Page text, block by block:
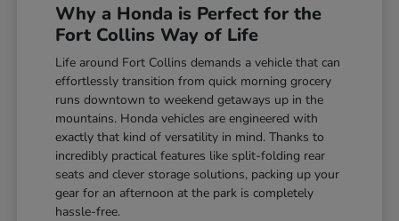
Why a Honda is Perfect for the
Fort Collins Way of Life
Life around Fort Collins demands a vehicle that can
effortlessly transition from quick morning grocery
runs downtown to weekend getaways up in the
mountains. Honda vehicles are engineered with
exactly that kind of versatility in mind. Thanks to
incredibly practical features like split-folding rear
seats and clever storage solutions, packing up your
gear for an afternoon at the park is completely
hassle-free.